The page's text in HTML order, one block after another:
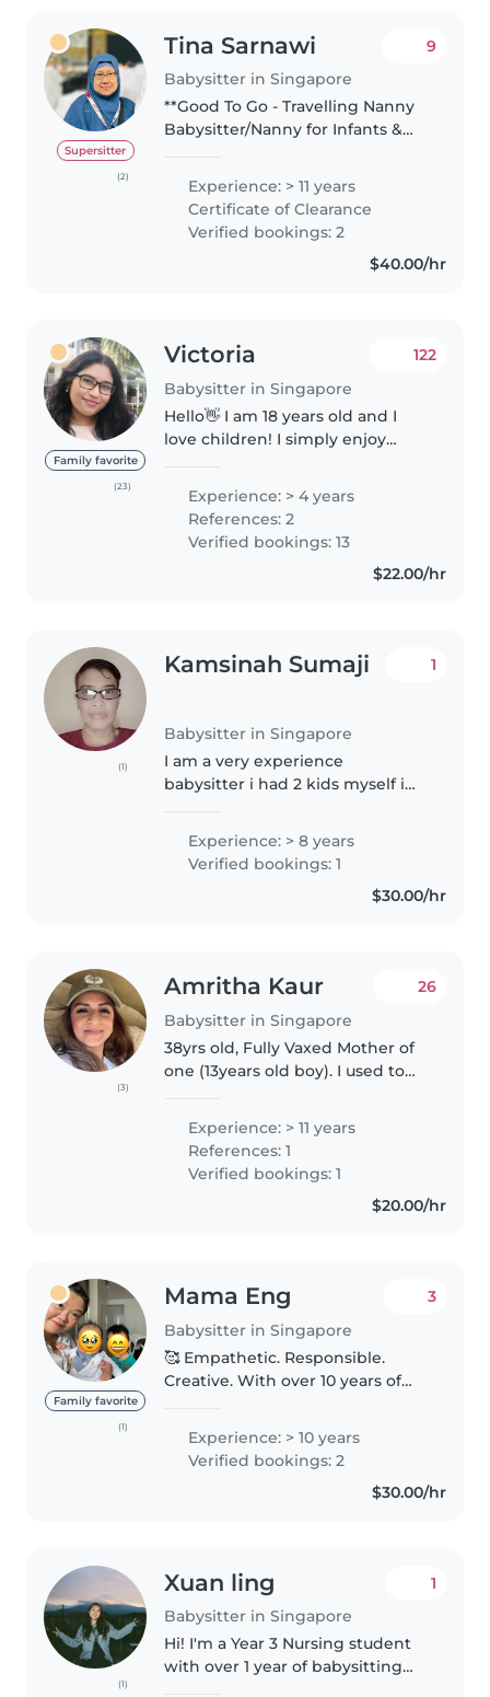
Supersitter
(2)
Tina Sarnawi
Babysitter in Singapore
9
**Good To Go - Travelling Nanny
Babysitter/Nanny for Infants &
Postnatal Therapist Hello, I'm
Tina - A Certified Postnatal &
Newborn Care Nanny based in..
Experience: > 11 years
Certificate of Clearance
Verified bookings: 2
$40.00/hr
Family favorite
(23)
Victoria
Babysitter in Singapore
122
Hello👋 I am 18 years old and I
love children! I simply enjoy
always looked after my younger
cousins being the oldest in the
family and even some of..
Experience: > 4 years
References: 2
Verified bookings: 13
$22.00/hr
(1)
Kamsinah Sumaji
Babysitter in Singapore
1
I am a very experience
babysitter i had 2 kids myself i
nephew when their still small
and i even babysit my relative
children , I like too cook and i
Experience: > 8 years
Verified bookings: 1
$30.00/hr
(3)
Amritha Kaur
Babysitter in Singapore
26
38yrs old, Fully Vaxed Mother of
one (13years old boy). I used to
experienced with infants and
toddlers, used to babysit
friends/relatives kids...
Experience: > 11 years
References: 1
Verified bookings: 1
$20.00/hr
Family favorite
(1)
Mama Eng
Babysitter in Singapore
3
🥰 Empathetic. Responsible.
Creative. With over 10 years of
confident in providing
personalised care & support. ✨
Experience: > 10 years
Verified bookings: 2
$30.00/hr
(1)
Xuan ling
Babysitter in Singapore
1
Hi! I'm a Year 3 Nursing student
with over 1 year of babysitting